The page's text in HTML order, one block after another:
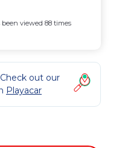
been viewed 88 times
out our
Playacar